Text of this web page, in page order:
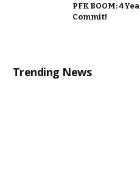
PFK BOOM: 4
Commit!
Trending News